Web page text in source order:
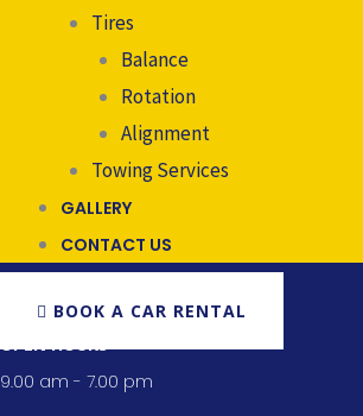
Tires
Balance
Rotation
Alignment
Towing Services
GALLERY
CONTACT US
BOOK A CAR RENTAL
OPEN HOURS
9.00 am - 7.00 pm